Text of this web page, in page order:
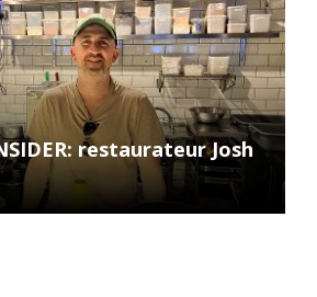
restaurateur Josh